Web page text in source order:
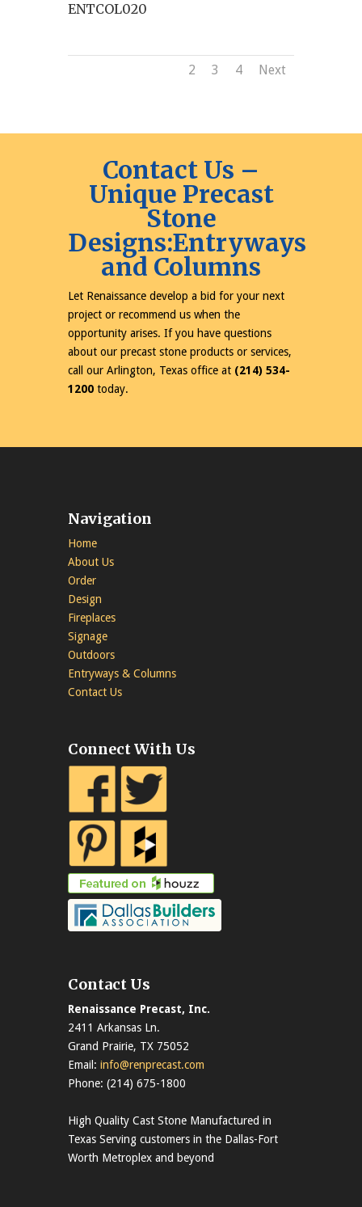
ENTCOL020
2 3 4 Next
Contact Us –
Unique Precast
Stone
Designs:Entryways
and Columns
Let Renaissance develop a bid for your next
project or recommend us when the
opportunity arises. If you have questions
about our precast stone products or services,
call our Arlington, Texas office at (214) 534-
1200 today.
Navigation
Home
About Us
Order
Design
Fireplaces
Signage
Outdoors
Entryways & Columns
Contact Us
Connect With Us
Contact Us
Renaissance Precast, Inc.
2411 Arkansas Ln.
Grand Prairie, TX 75052
Email: info@renprecast.com
Phone: (214) 675-1800
High Quality Cast Stone Manufactured in
Texas Serving customers in the Dallas-Fort
Worth Metroplex and beyond